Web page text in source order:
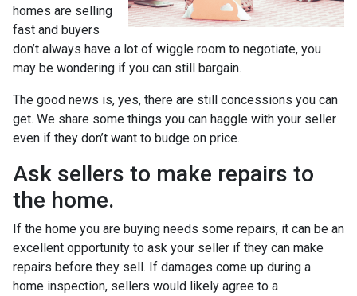
homes are selling
fast and buyers
don’t always have a lot of wiggle room to negotiate, you
may be wondering if you can still bargain.
The good news is, yes, there are still concessions you can
get. We share some things you can haggle with your seller
even if they don’t want to budge on price.
Ask sellers to make repairs to
the home.
If the home you are buying needs some repairs, it can be an
excellent opportunity to ask your seller if they can make
repairs before they sell. If damages come up during a
home inspection, sellers would likely agree to a